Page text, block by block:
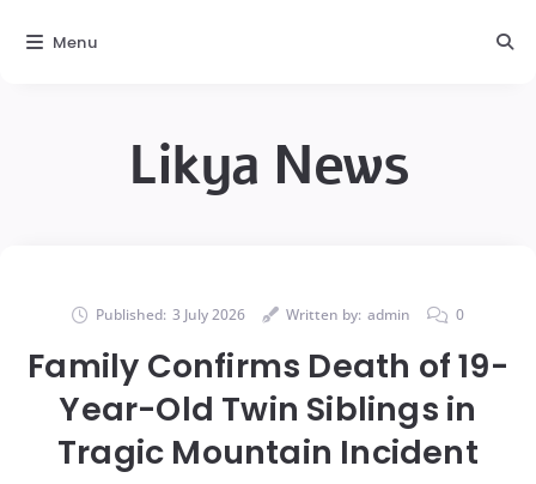
Likya News
Published: 3 July 2026 Written by: admin 0
Family Confirms Death of 19-
Year-Old Twin Siblings in
Tragic Mountain Incident
Menu